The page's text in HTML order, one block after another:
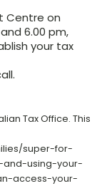
Centre on
6.00 pm,
your tax
Tax Office. This
super-for-
and-using-your-
access-your-